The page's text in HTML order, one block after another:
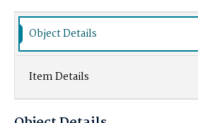
Object Details
Item Details